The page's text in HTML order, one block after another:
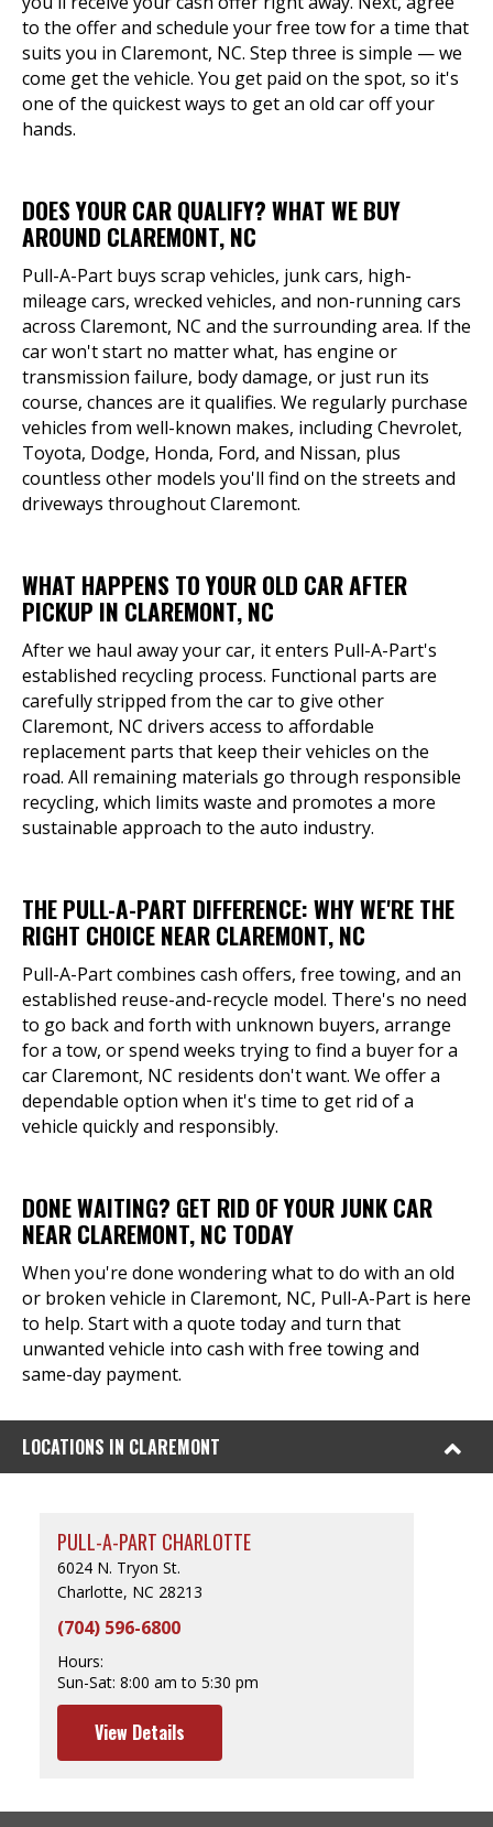
to the offer and schedule your free tow for a time that
suits you in Claremont, NC. Step three is simple — we
come get the vehicle. You get paid on the spot, so it's
one of the quickest ways to get an old car off your
hands.
DOES YOUR CAR QUALIFY? WHAT WE BUY
AROUND CLAREMONT, NC
Pull-A-Part buys scrap vehicles, junk cars, high-
mileage cars, wrecked vehicles, and non-running cars
across Claremont, NC and the surrounding area. If the
car won't start no matter what, has engine or
transmission failure, body damage, or just run its
course, chances are it qualifies. We regularly purchase
vehicles from well-known makes, including Chevrolet,
Toyota, Dodge, Honda, Ford, and Nissan, plus
countless other models you'll find on the streets and
driveways throughout Claremont.
WHAT HAPPENS TO YOUR OLD CAR AFTER
PICKUP IN CLAREMONT, NC
After we haul away your car, it enters Pull-A-Part's
established recycling process. Functional parts are
carefully stripped from the car to give other
Claremont, NC drivers access to affordable
replacement parts that keep their vehicles on the
road. All remaining materials go through responsible
recycling, which limits waste and promotes a more
sustainable approach to the auto industry.
THE PULL-A-PART DIFFERENCE: WHY WE'RE THE
RIGHT CHOICE NEAR CLAREMONT, NC
Pull-A-Part combines cash offers, free towing, and an
established reuse-and-recycle model. There's no need
to go back and forth with unknown buyers, arrange
for a tow, or spend weeks trying to find a buyer for a
car Claremont, NC residents don't want. We offer a
dependable option when it's time to get rid of a
vehicle quickly and responsibly.
DONE WAITING? GET RID OF YOUR JUNK CAR
NEAR CLAREMONT, NC TODAY
When you're done wondering what to do with an old
or broken vehicle in Claremont, NC, Pull-A-Part is here
to help. Start with a quote today and turn that
unwanted vehicle into cash with free towing and
same-day payment.
LOCATIONS IN CLAREMONT
PULL-A-PART CHARLOTTE
6024 N. Tryon St.
Charlotte, NC 28213
(704) 596-6800
Hours:
Sun-Sat: 8:00 am to 5:30 pm
View Details